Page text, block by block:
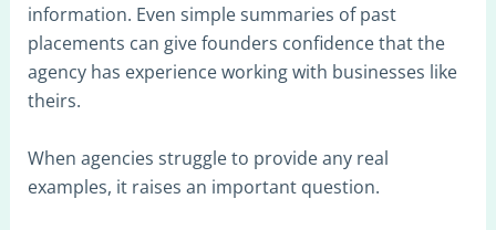
information. Even simple summaries of past
placements can give founders confidence that the
agency has experience working with businesses like
theirs.
When agencies struggle to provide any real
examples, it raises an important question.